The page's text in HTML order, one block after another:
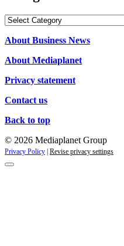
Categories
About Business News
About Mediaplanet
Privacy statement
Contact us
Back to top
© 2026 Mediaplanet Group
Privacy Policy | Revise privacy settings